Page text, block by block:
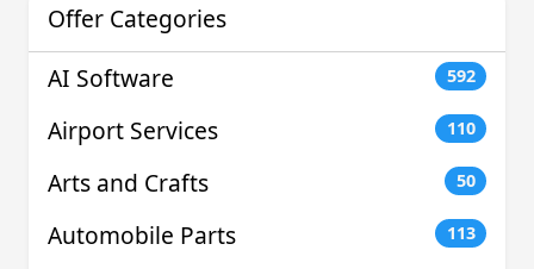
Offer Categories
AI Software
592
Airport Services 110
Arts and Crafts 50
Automobile Parts 113